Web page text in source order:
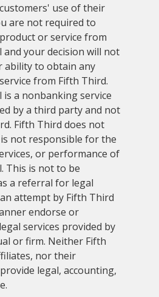
use of their
are not required to
or service from
and your decision will not
ability to obtain any
from Fifth Third.
is a nonbanking service
by a third party and not
Fifth Third does not
not responsible for the
or performance of
This is not to be
a referral for legal
attempt by Fifth Third
endorse or
services provided by
or firm. Neither Fifth
nor their
legal, accounting,